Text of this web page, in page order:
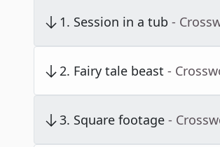
1. Session in a tub -
2. Fairy tale beast -
3. Square footage -